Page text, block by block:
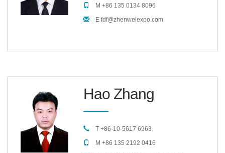
M +86 135 0134 8096
E fdf@zhenweiexpo.com
Hao Zhang
T +86-10-5617 6963
M +86 135 2192 0416